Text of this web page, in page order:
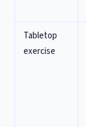
Tabletop
exercise